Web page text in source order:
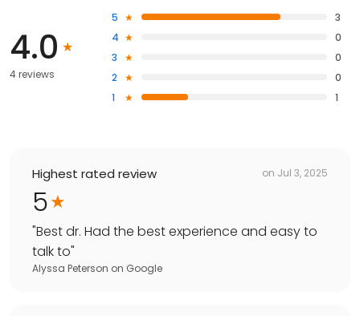
4.0
4 reviews
5
3
4
0
3
0
2
0
1
1
Highest rated review on Jul 3, 2025
5
"Best dr. Had the best experience and easy to
talk to"
Alyssa Peterson on Google